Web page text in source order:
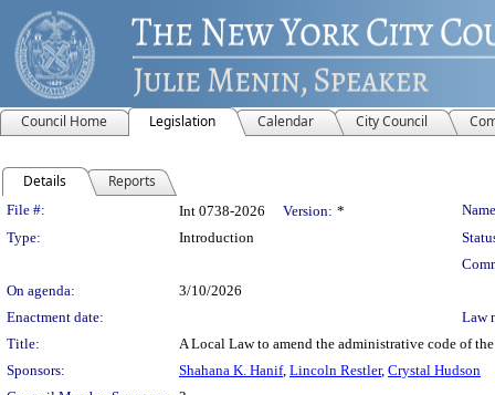
Council Home Legislation Calendar City Council
Details Reports
Legislation Details
File #: Int 0738-2026 Version: *
Type:
Introduction
On agenda:
3/10/2026
Enactment date:
Law
Title:
A Local Law to amend the administrative code of
Sponsors:
Shahana K. Hanif, Lincoln Restler, Crystal Hudson